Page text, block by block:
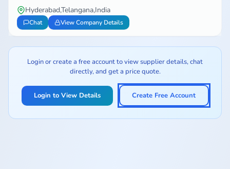
Hyderabad,Telangana,India
Chat View Company Details
Login or create a free account to view supplier details, chat
directly, and get a price quote.
Login to View Details Create Free Account